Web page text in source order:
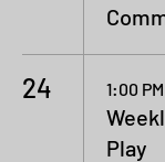
24 1:00 PM
Play